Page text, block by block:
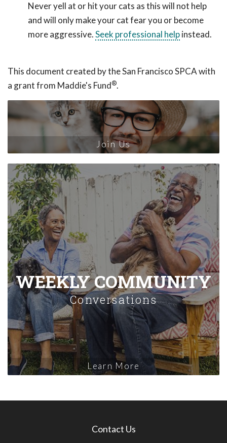
Never yell at or hit your cats as this will not help
and will only make your cat fear you or become
more aggressive.Seek professional helpinstead.
This document created by the San Francisco SPCA with
a grant from Maddie's Fund®.
Join Us
WEEKLY COMMUNITY
Conversations
Learn More
Contact Us